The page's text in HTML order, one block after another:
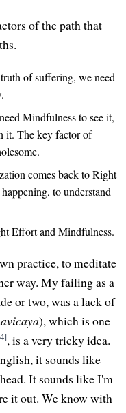
of the path that
of suffering, we need
Mindfulness to see it,
it. The key factor of
comes back to Right
to understand
Effort and Mindfulness.
practice, to meditate
way. My failing as a
or two, was a lack of
), which is one
, is a very tricky idea.
it sounds like
It sounds like I'm
it out. We know with